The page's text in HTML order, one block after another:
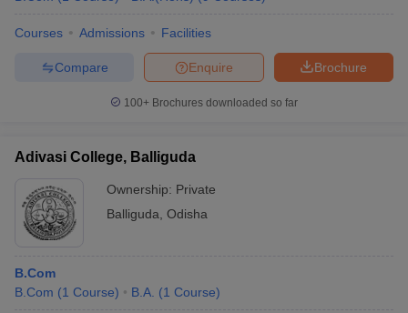
Courses Admissions Facilities
Brochure
Enquire
Compare
100+ Brochures downloaded so far
Adivasi College, Balliguda
Ownership: Private
Balliguda Odisha
B.Com
B.Com (1 Course) B.A. (1 Course)